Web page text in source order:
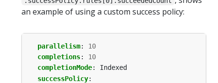
an example of using a custom success policy:
parallelism:
10
completions:
10
completionMode:
Indexed
successPolicy: